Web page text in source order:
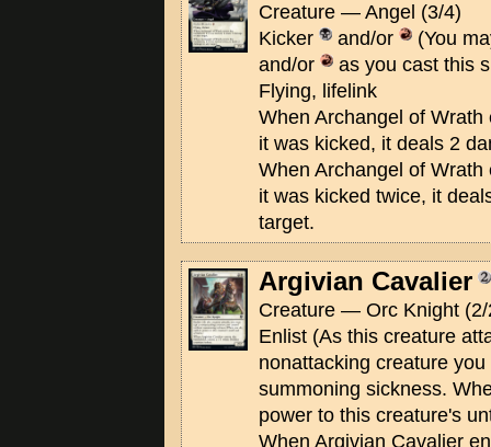
Creature — Angel (3/4)
Kicker
and/or
(You
and/or
as you cast this
Flying, lifelink
When Archangel of
it was kicked, it deals 2
When Archangel of
it was kicked twice, it
target.
Argivian Cavalier
Creature — Orc Knight (2/
Enlist (As this creature
nonattacking creature
summoning sickness.
power to this creature's
When Argivian Cavalier